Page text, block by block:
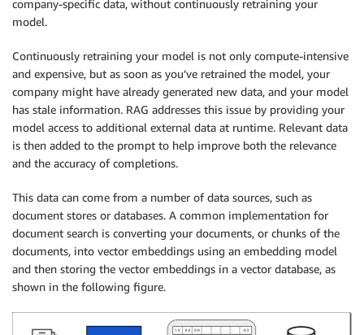
company-specific data, without continuously retraining your
model.
Continuously retraining your model is not only compute-intensive
and expensive, but as soon as you’ve retrained the model, your
company might have already generated new data, and your model
has stale information. RAG addresses this issue by providing your
model access to additional external data at runtime. Relevant data
is then added to the prompt to help improve both the relevance
and the accuracy of completions.
This data can come from a number of data sources, such as
document stores or databases. A common implementation for
document search is converting your documents, or chunks of the
documents, into vector embeddings using an embedding model
and then storing the vector embeddings in a vector database, as
shown in the following figure.